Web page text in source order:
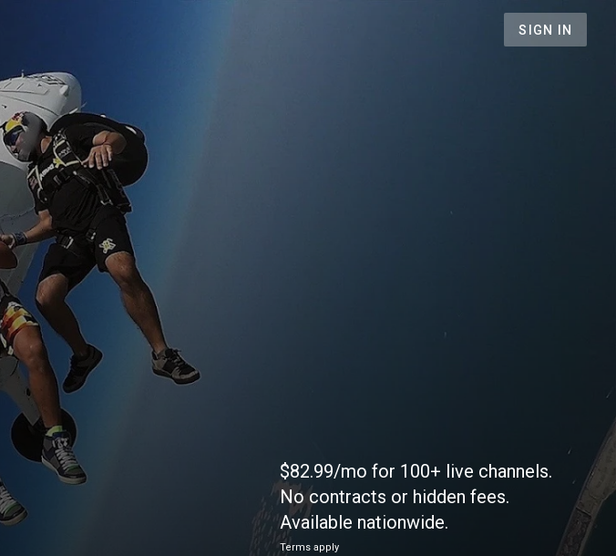
SIGN IN
$82.99/mo for 100+ live channels.
No contracts or hidden fees.
Available nationwide.
Terms apply